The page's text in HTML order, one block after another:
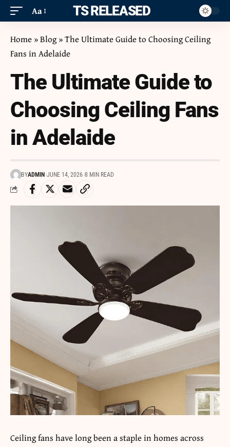
Aa ITS RELEASED
Home »Blog»The Ultimate Guide to Choosing Ceiling
Fans in Adelaide
The Ultimate Guide to
Choosing Ceiling Fans
in Adelaide
BYADMIN JUNE 14, 2026 8 MIN READ
Ceiling fans have long been a staple in homes across